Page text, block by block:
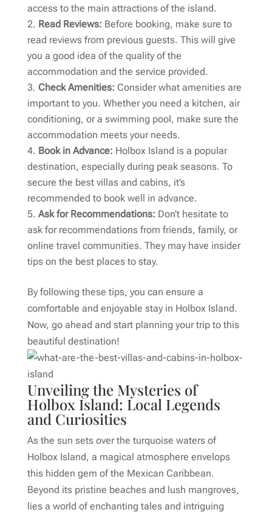
access to the main attractions of the island.
Read Reviews: Before booking, make sure to
read reviews from previous guests. This will give
you a good idea of the quality of the
accommodation and the service provided.
Check Amenities: Consider what amenities are
important to you. Whether you need a kitchen, air
conditioning, or a swimming pool, make sure the
accommodation meets your needs.
Book in Advance: Holbox Island is a popular
destination, especially during peak seasons. To
secure the best villas and cabins, it’s
recommended to book well in advance.
Ask for Recommendations: Don’t hesitate to
ask for recommendations from friends, family, or
online travel communities. They may have insider
tips on the best places to stay.
By following these tips, you can ensure a
comfortable and enjoyable stay in Holbox Island.
Now, go ahead and start planning your trip to this
beautiful destination!
Unveiling the Mysteries of
Holbox Island: Local Legends
and Curiosities
As the sun sets over the turquoise waters of
Holbox Island, a magical atmosphere envelops
this hidden gem of the Mexican Caribbean.
Beyond its pristine beaches and lush mangroves,
lies a world of enchanting tales and intriguing